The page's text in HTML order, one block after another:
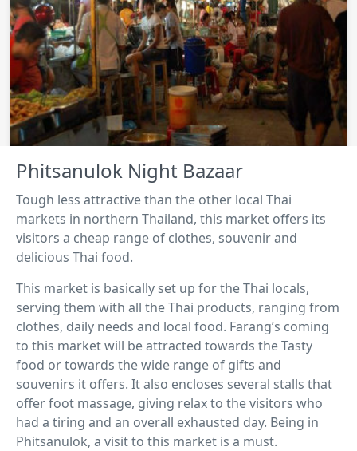
Phitsanulok Night Bazaar
Tough less attractive than the other local Thai
markets in northern Thailand, this market offers its
visitors a cheap range of clothes, souvenir and
delicious Thai food.
This market is basically set up for the Thai locals,
serving them with all the Thai products, ranging from
clothes, daily needs and local food. Farang’s coming
to this market will be attracted towards the Tasty
food or towards the wide range of gifts and
souvenirs it offers. It also encloses several stalls that
offer foot massage, giving relax to the visitors who
had a tiring and an overall exhausted day. Being in
Phitsanulok, a visit to this market is a must.